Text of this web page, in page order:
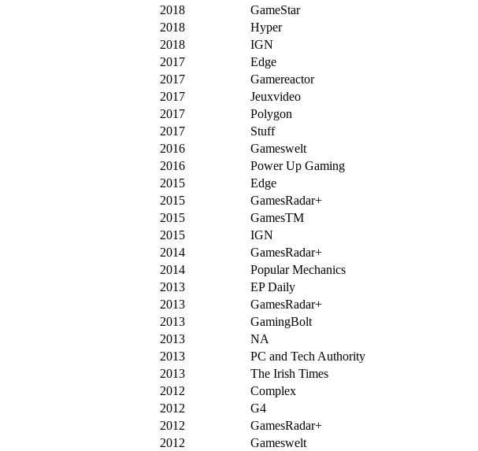
2018
GameStar
2018
Hyper
2018
IGN
2017
Edge
2017
Gamereactor
2017
Jeuxvideo
2017
Polygon
2017
Stuff
2016
Gameswelt
2016
Power Up Gaming
2015
Edge
2015
GamesRadar+
2015
GamesTM
2015
IGN
2014
GamesRadar+
2014
Popular Mechanics
2013
EP Daily
2013
GamesRadar+
2013
GamingBolt
2013
NA
2013
PC and Tech Authority
2013
The Irish Times
2012
Complex
2012
G4
2012
GamesRadar+
2012
Gameswelt